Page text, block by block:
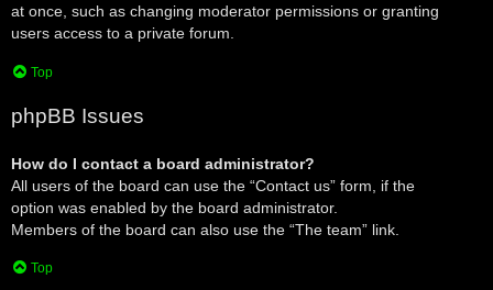
at once, such as changing moderator permissions or granting
users access to a private forum.
Top
phpBB Issues
How do I contact a board administrator?
All users of the board can use the “Contact us” form, if the
option was enabled by the board administrator.
Members of the board can also use the “The team” link.
Top